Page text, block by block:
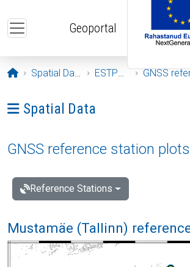
Geoportal
Opening page
Spatial Data ESTPOS GNSS
Ava menüü: Spatial Data
Spatial Data
GNSS reference station plots
Reference Stations
Mustamäe (Tallinn)